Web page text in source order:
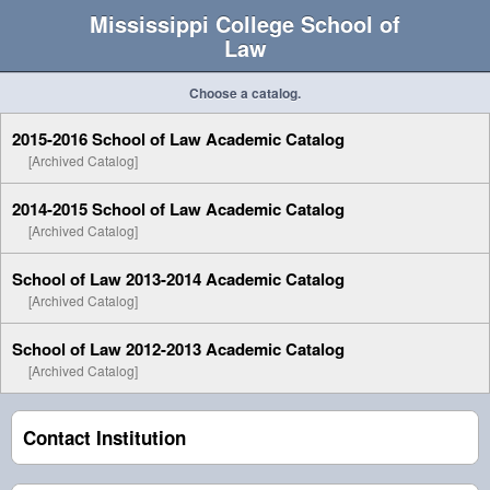
Mississippi College School of
Law
Choose a catalog.
2015-2016 School of Law Academic Catalog
[Archived Catalog]
2014-2015 School of Law Academic Catalog
[Archived Catalog]
School of Law 2013-2014 Academic Catalog
[Archived Catalog]
School of Law 2012-2013 Academic Catalog
[Archived Catalog]
Contact Institution